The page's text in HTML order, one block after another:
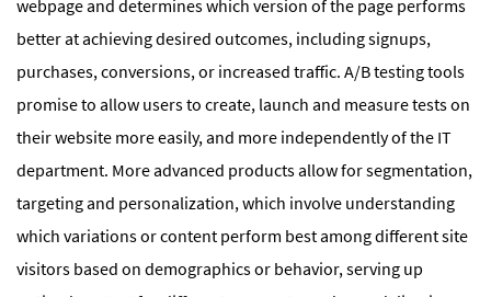
webpage and determines which version of the page performs
better at achieving desired outcomes, including signups,
purchases, conversions, or increased traffic. A/B testing tools
promise to allow users to create, launch and measure tests on
their website more easily, and more independently of the IT
department. More advanced products allow for segmentation,
targeting and personalization, which involve understanding
which variations or content perform best among different site
visitors based on demographics or behavior, serving up